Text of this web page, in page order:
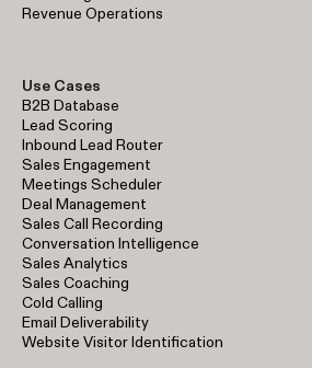
Revenue Operations
Use Cases
B2B Database
Lead Scoring
Inbound Lead Router
Sales Engagement
Meetings Scheduler
Deal Management
Sales Call Recording
Conversation Intelligence
Sales Analytics
Sales Coaching
Cold Calling
Email Deliverability
Website Visitor Identification